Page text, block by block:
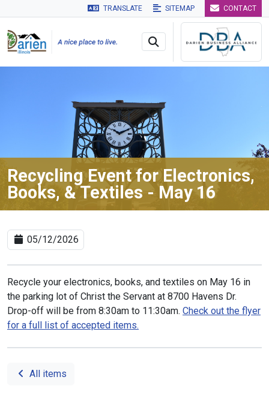
Skip to main navigation Skip to main content Skip to
TRANSLATE SITEMAP CONTACT
Recycling Event for Electronics,
Books, & Textiles - May 16
05/12/2026
Recycle your electronics, books, and textiles on May 16 in
the parking lot of Christ the Servant at 8700 Havens Dr.
Drop-off will be from 8:30am to 11:30am. Check out the flyer
for a full list of accepted items.
All items